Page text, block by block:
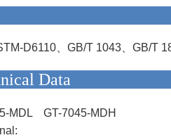
D6110、GB/T 1043、GB/T
MDL GT-7045-MDH